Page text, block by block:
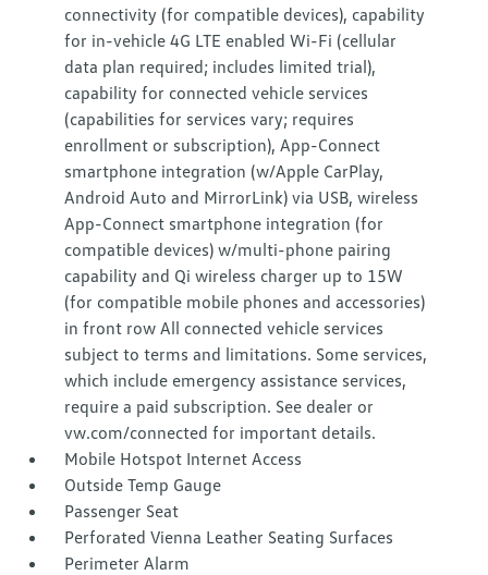
connectivity (for compatible devices), capability
for in-vehicle 4G LTE enabled Wi-Fi (cellular
data plan required; includes limited trial),
capability for connected vehicle services
(capabilities for services vary; requires
enrollment or subscription), App-Connect
smartphone integration (w/Apple CarPlay,
Android Auto and MirrorLink) via USB, wireless
App-Connect smartphone integration (for
compatible devices) w/multi-phone pairing
capability and Qi wireless charger up to 15W
(for compatible mobile phones and accessories)
in front row All connected vehicle services
subject to terms and limitations. Some services,
which include emergency assistance services,
require a paid subscription. See dealer or
vw.com/connected for important details.
Mobile Hotspot Internet Access
Outside Temp Gauge
Passenger Seat
Perforated Vienna Leather Seating Surfaces
Perimeter Alarm